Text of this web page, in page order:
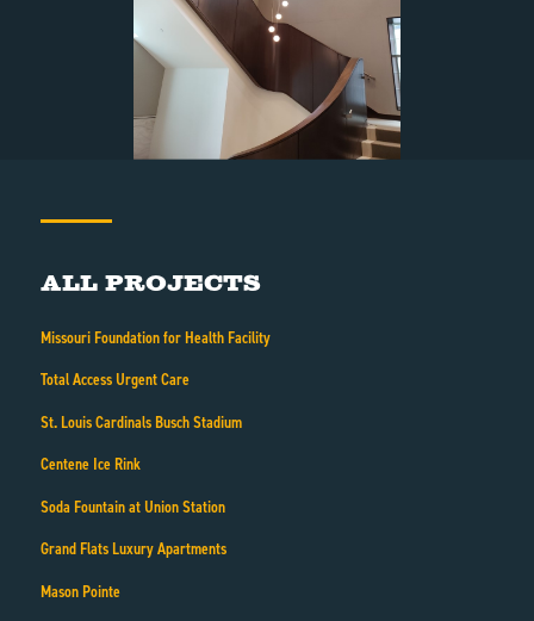
All Projects
Missouri Foundation for Health Facility
Total Access Urgent Care
St. Louis Cardinals Busch Stadium
Centene Ice Rink
Soda Fountain at Union Station
Grand Flats Luxury Apartments
Mason Pointe